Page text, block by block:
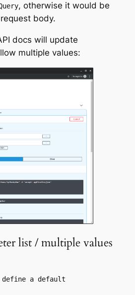
, otherwise it would be
body.
docs will update
multiple values:
list / multiple values
define a default